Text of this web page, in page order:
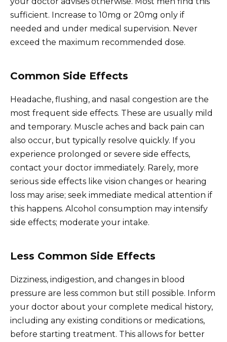
sufficient. Increase to 10mg or 20mg only if
needed and under medical supervision. Never
exceed the maximum recommended dose.
Common Side Effects
Headache, flushing, and nasal congestion are the
most frequent side effects. These are usually mild
and temporary. Muscle aches and back pain can
also occur, but typically resolve quickly. If you
experience prolonged or severe side effects,
contact your doctor immediately. Rarely, more
serious side effects like vision changes or hearing
loss may arise; seek immediate medical attention if
this happens. Alcohol consumption may intensify
side effects; moderate your intake.
Less Common Side Effects
Dizziness, indigestion, and changes in blood
pressure are less common but still possible. Inform
your doctor about your complete medical history,
including any existing conditions or medications,
before starting treatment. This allows for better